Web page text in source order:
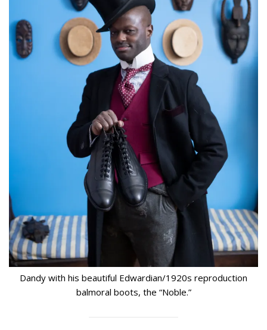
Dandy with his beautiful Edwardian/1920s reproduction
balmoral boots, the “Noble.”